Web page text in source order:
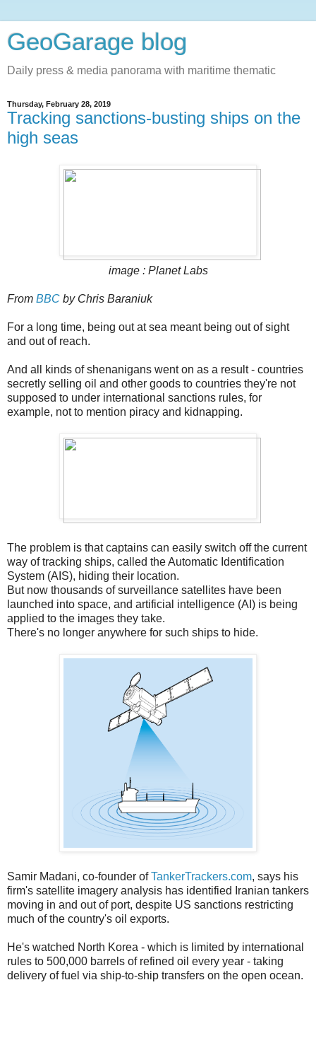
GeoGarage blog
Daily press & media panorama with maritime thematic
Thursday, February 28, 2019
Tracking sanctions-busting ships on the
high seas
image : Planet Labs
From BBC by Chris Baraniuk
For a long time, being out at sea meant being out of sight
and out of reach.
And all kinds of shenanigans went on as a result - countries
secretly selling oil and other goods to countries they're not
supposed to under international sanctions rules, for
example, not to mention piracy and kidnapping.
The problem is that captains can easily switch off the current
way of tracking ships, called the Automatic Identification
System (AIS), hiding their location.
But now thousands of surveillance satellites have been
launched into space, and artificial intelligence (AI) is being
applied to the images they take.
There's no longer anywhere for such ships to hide.
Samir Madani, co-founder ofTankerTrackers.com, says his
firm's satellite imagery analysis has identified Iranian tankers
moving in and out of port, despite US sanctions restricting
much of the country's oil exports.
He's watched North Korea - which is limited by international
rules to 500,000 barrels of refined oil every year - taking
delivery of fuel via ship-to-ship transfers on the open ocean.